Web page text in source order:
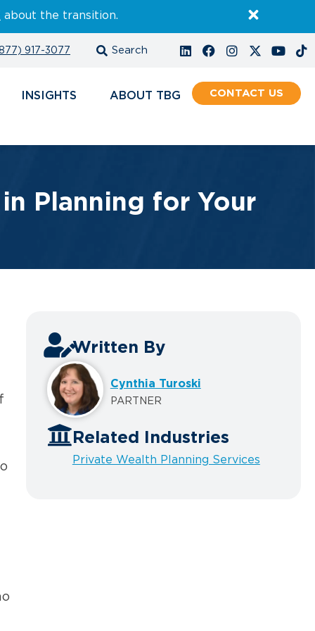
about the transition.
917-3077
INSIGHTS ABOUT CONTACT
Planning for Your
Written By
Cynthia Turoski
PARTNER
Related Industries
Private Wealth Planning Services